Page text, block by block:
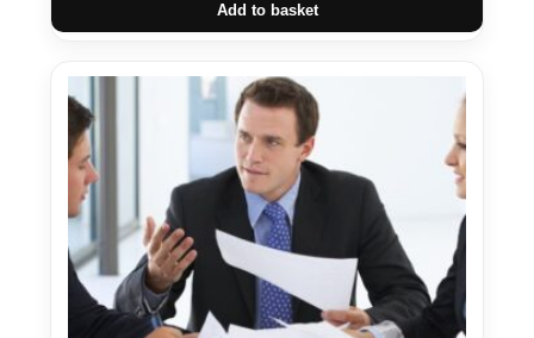
Add to basket